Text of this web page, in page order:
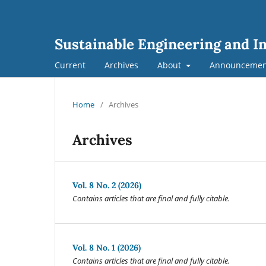
Sustainable Engineering and
Current Archives About
Home / Archives
Archives
Vol. 8 No. 2 (2026)
Contains articles that are final and fully citable.
Vol. 8 No. 1 (2026)
Contains articles that are final and fully citable.